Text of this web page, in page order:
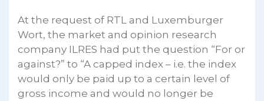
At the request of RTL and Luxemburger
Wort, the market and opinion research
company ILRES had put the question “For or
against?” to “A capped index – i.e. the index
would only be paid up to a certain level of
gross income and would no longer be